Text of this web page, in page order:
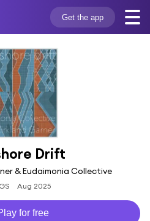
Get the app
Drift
& Eudaimonia Collective
Aug 2025
for free